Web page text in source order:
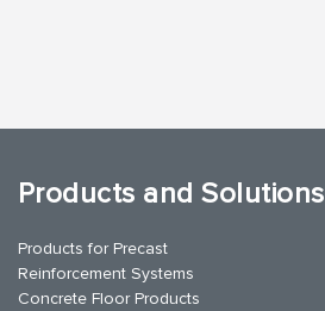
Products and Solutions
Products for Precast
Reinforcement Systems
Concrete Floor Products